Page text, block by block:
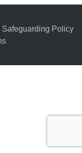
Safeguarding Policy